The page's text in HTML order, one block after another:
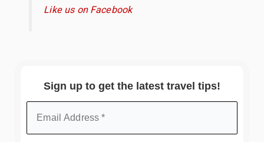
Like us on Facebook
Sign up to get the latest travel tips!